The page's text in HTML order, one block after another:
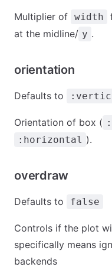
Multiplier of width
at the midline/ y .
orientation
Defaults to
Orientation of box (
:horizontal ).
overdraw
Defaults to false
Controls if the plot
specifically means
backends